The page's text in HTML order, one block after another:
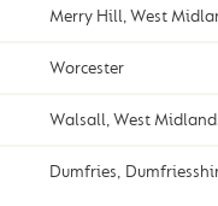
Merry Hill, West
Worcester
Walsall, West
Dumfries,